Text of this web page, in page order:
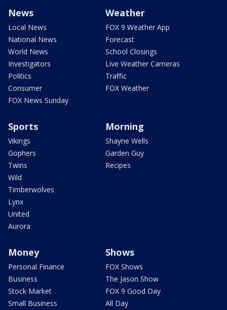
News
Local News
National News
World News
Investigators
Politics
Consumer
FOX News Sunday
Weather
FOX 9 Weather App
Forecast
School Closings
Live Weather Cameras
Traffic
FOX Weather
Sports
Vikings
Gophers
Twins
Wild
Timberwolves
Lynx
United
Aurora
Morning
Shayne Wells
Garden Guy
Recipes
Money
Personal Finance
Business
Stock Market
Small Business
Shows
FOX Shows
The Jason Show
FOX 9 Good Day
All Day